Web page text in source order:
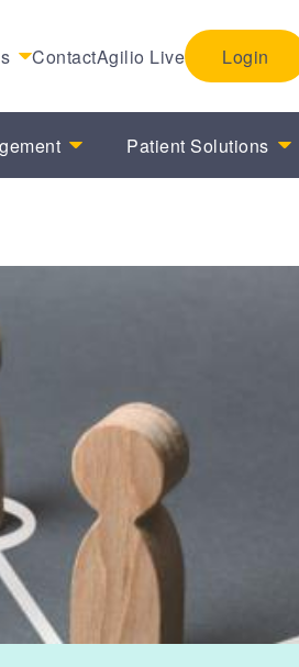
ContactAgilio Live Login
Patient Solutions